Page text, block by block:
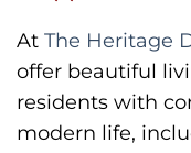
At The Heritage
offer beautiful
residents with
modern life,